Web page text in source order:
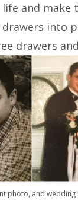
and make
into
drawers
photo, and